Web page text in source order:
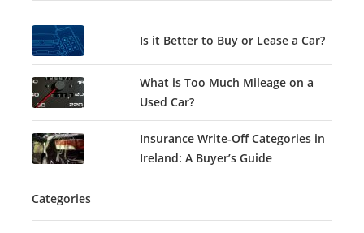
Is it Better to Buy or Lease a Car?
What is Too Much Mileage on a
Used Car?
Insurance Write-Off Categories in
Ireland: A Buyer’s Guide
Categories